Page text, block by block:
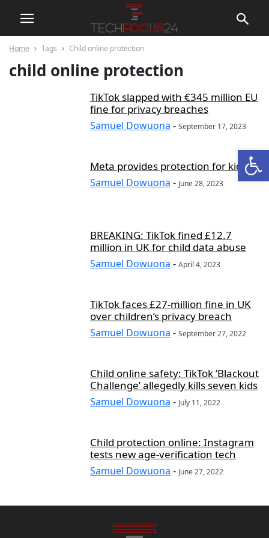
Home Tags Child online protection
child online protection
TikTok slapped with €345 million EU
fine for privacy breaches
Samuel Dowuona - September 17, 2023
Meta provides protection for kids
Samuel Dowuona - June 28, 2023
BREAKING: TikTok fined £12.7
million in UK for child data abuse
Samuel Dowuona - April 4, 2023
TikTok faces £27-million fine in UK
over children’s privacy breach
Samuel Dowuona - September 27, 2022
Child online safety: TikTok ‘Blackout
Challenge’ allegedly kills seven kids
Samuel Dowuona - July 11, 2022
Child protection online: Instagram
tests new age-verification tech
Samuel Dowuona - June 27, 2022